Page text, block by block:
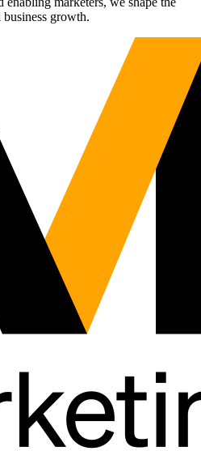
growth.